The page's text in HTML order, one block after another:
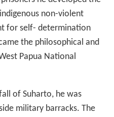
non-violent
for self- determination
the philosophical and
Papua National
of Suharto, he was
military barracks. The